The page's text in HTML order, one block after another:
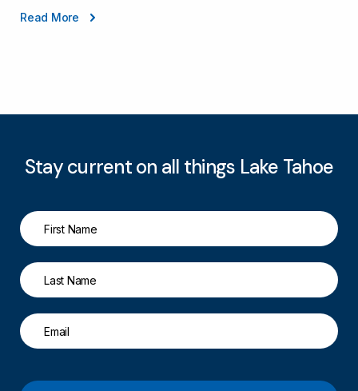
Read More
Stay current on all things Lake Tahoe